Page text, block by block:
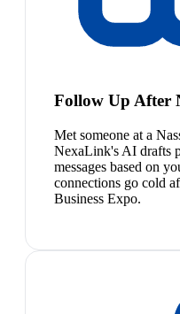
Follow Up After
Met someone at a
NexaLink's AI drafts
messages based on
connections go cold
Business Expo.